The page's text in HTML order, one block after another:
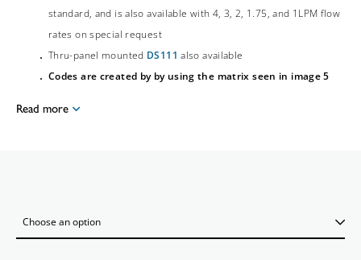
standard, and is also available with 4, 3, 2, 1.75, and 1LPM flow
rates on special request
Thru-panel mounted DS111 also available
Codes are created by by using the matrix seen in image 5
Read more